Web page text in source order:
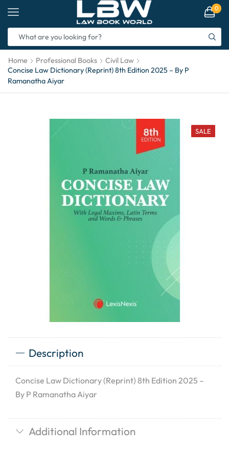
0
Home Professional Books
Civil Law
Concise Law Dictionary (Reprint) 8th Edition 2025 – By P
Ramanatha Aiyar
SALE
Description
Concise Law Dictionary (Reprint) 8th Edition 2025 –
By P Ramanatha Aiyar
Additional Information